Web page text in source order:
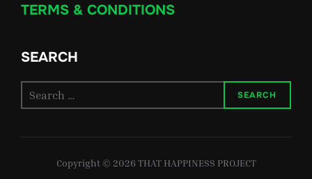
TERMS & CONDITIONS
SEARCH
for:
SEARCH
Copyright © 2026 THAT HAPPINESS PROJECT